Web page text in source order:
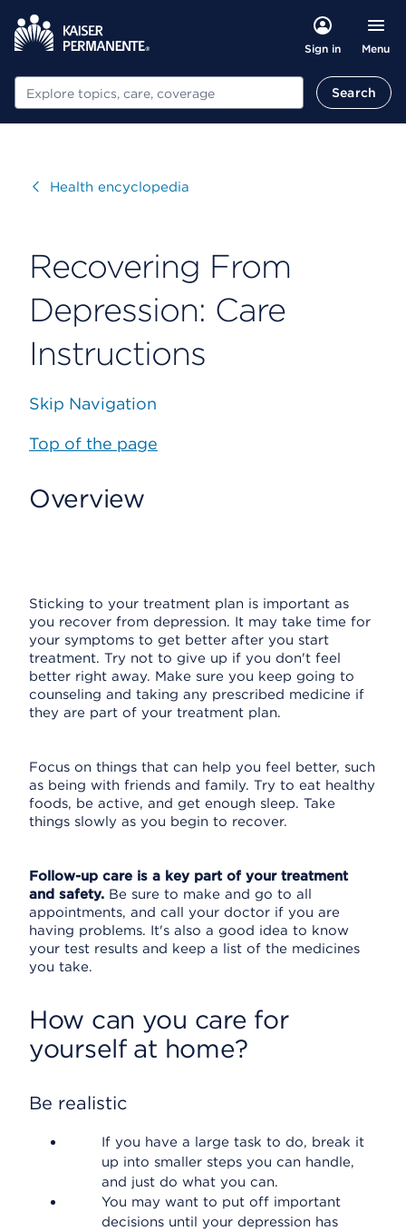
Sign in Menu
Search Search
VisitHealth encyclopedia
Recovering From
Depression: Care
Instructions
Skip Navigation
Top of the page
Overview
Sticking to your treatment plan is important as
you recover from depression. It may take time for
your symptoms to get better after you start
treatment. Try not to give up if you don't feel
better right away. Make sure you keep going to
counseling and taking any prescribed medicine if
they are part of your treatment plan.
Focus on things that can help you feel better, such
as being with friends and family. Try to eat healthy
foods, be active, and get enough sleep. Take
things slowly as you begin to recover.
Follow-up care is a key part of your treatment
and safety. Be sure to make and go to all
appointments, and call your doctor if you are
having problems. It's also a good idea to know
your test results and keep a list of the medicines
you take.
How can you care for
yourself at home?
Be realistic
If you have a large task to do, break it
up into smaller steps you can handle,
and just do what you can.
You may want to put off important
decisions until your depression has